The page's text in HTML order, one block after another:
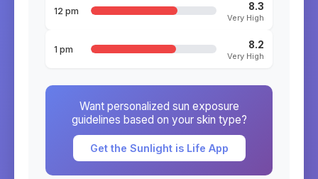
12 pm 8.3
Very High
1 pm 8.2
Very High
Want personalized sun exposure
guidelines based on your skin type?
Get the Sunlight is Life App